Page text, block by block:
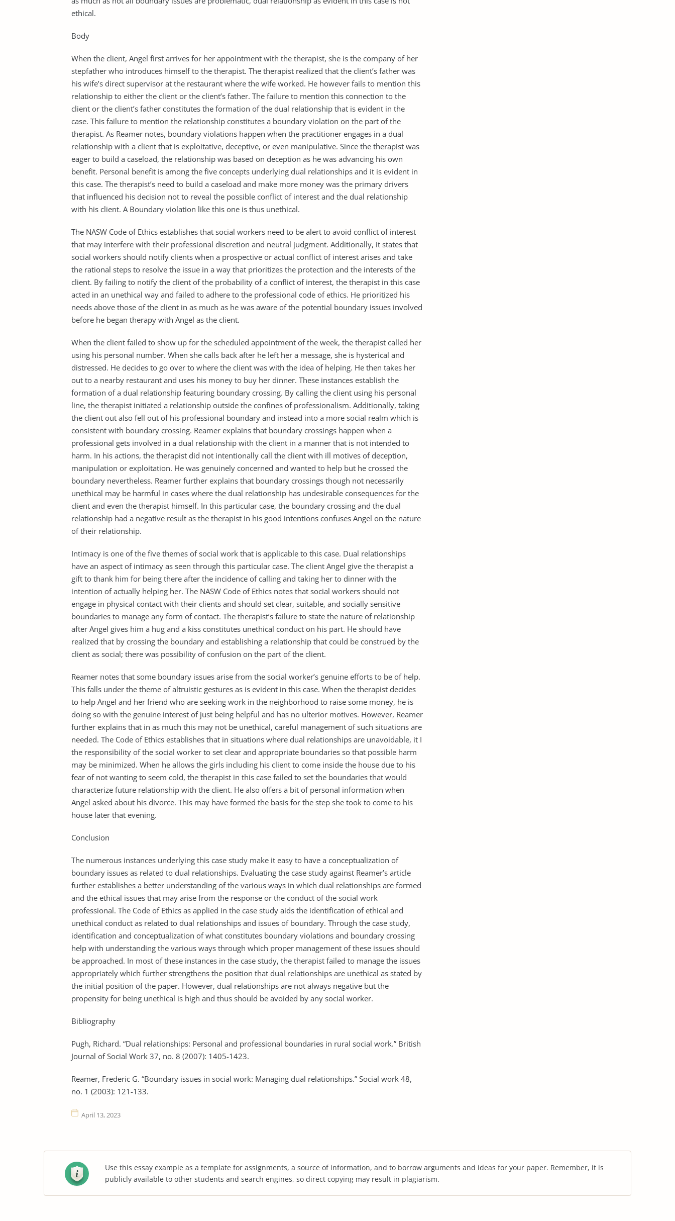
ethical.
Body
When the client, Angel first arrives for her appointment with the therapist, she is the company of her
stepfather who introduces himself to the therapist. The therapist realized that the client’s father was
his wife’s direct supervisor at the restaurant where the wife worked. He however fails to mention this
relationship to either the client or the client’s father. The failure to mention this connection to the
client or the client’s father constitutes the formation of the dual relationship that is evident in the
case. This failure to mention the relationship constitutes a boundary violation on the part of the
therapist. As Reamer notes, boundary violations happen when the practitioner engages in a dual
relationship with a client that is exploitative, deceptive, or even manipulative. Since the therapist was
eager to build a caseload, the relationship was based on deception as he was advancing his own
benefit. Personal benefit is among the five concepts underlying dual relationships and it is evident in
this case. The therapist’s need to build a caseload and make more money was the primary drivers
that influenced his decision not to reveal the possible conflict of interest and the dual relationship
with his client. A Boundary violation like this one is thus unethical.
The NASW Code of Ethics establishes that social workers need to be alert to avoid conflict of interest
that may interfere with their professional discretion and neutral judgment. Additionally, it states that
social workers should notify clients when a prospective or actual conflict of interest arises and take
the rational steps to resolve the issue in a way that prioritizes the protection and the interests of the
client. By failing to notify the client of the probability of a conflict of interest, the therapist in this case
acted in an unethical way and failed to adhere to the professional code of ethics. He prioritized his
needs above those of the client in as much as he was aware of the potential boundary issues involved
before he began therapy with Angel as the client.
When the client failed to show up for the scheduled appointment of the week, the therapist called her
using his personal number. When she calls back after he left her a message, she is hysterical and
distressed. He decides to go over to where the client was with the idea of helping. He then takes her
out to a nearby restaurant and uses his money to buy her dinner. These instances establish the
formation of a dual relationship featuring boundary crossing. By calling the client using his personal
line, the therapist initiated a relationship outside the confines of professionalism. Additionally, taking
the client out also fell out of his professional boundary and instead into a more social realm which is
consistent with boundary crossing. Reamer explains that boundary crossings happen when a
professional gets involved in a dual relationship with the client in a manner that is not intended to
harm. In his actions, the therapist did not intentionally call the client with ill motives of deception,
manipulation or exploitation. He was genuinely concerned and wanted to help but he crossed the
boundary nevertheless. Reamer further explains that boundary crossings though not necessarily
unethical may be harmful in cases where the dual relationship has undesirable consequences for the
client and even the therapist himself. In this particular case, the boundary crossing and the dual
relationship had a negative result as the therapist in his good intentions confuses Angel on the nature
of their relationship.
Intimacy is one of the five themes of social work that is applicable to this case. Dual relationships
have an aspect of intimacy as seen through this particular case. The client Angel give the therapist a
gift to thank him for being there after the incidence of calling and taking her to dinner with the
intention of actually helping her. The NASW Code of Ethics notes that social workers should not
engage in physical contact with their clients and should set clear, suitable, and socially sensitive
boundaries to manage any form of contact. The therapist’s failure to state the nature of relationship
after Angel gives him a hug and a kiss constitutes unethical conduct on his part. He should have
realized that by crossing the boundary and establishing a relationship that could be construed by the
client as social; there was possibility of confusion on the part of the client.
Reamer notes that some boundary issues arise from the social worker’s genuine efforts to be of help.
This falls under the theme of altruistic gestures as is evident in this case. When the therapist decides
to help Angel and her friend who are seeking work in the neighborhood to raise some money, he is
doing so with the genuine interest of just being helpful and has no ulterior motives. However, Reamer
further explains that in as much this may not be unethical, careful management of such situations are
needed. The Code of Ethics establishes that in situations where dual relationships are unavoidable, it I
the responsibility of the social worker to set clear and appropriate boundaries so that possible harm
may be minimized. When he allows the girls including his client to come inside the house due to his
fear of not wanting to seem cold, the therapist in this case failed to set the boundaries that would
characterize future relationship with the client. He also offers a bit of personal information when
Angel asked about his divorce. This may have formed the basis for the step she took to come to his
house later that evening.
Conclusion
The numerous instances underlying this case study make it easy to have a conceptualization of
boundary issues as related to dual relationships. Evaluating the case study against Reamer’s article
further establishes a better understanding of the various ways in which dual relationships are formed
and the ethical issues that may arise from the response or the conduct of the social work
professional. The Code of Ethics as applied in the case study aids the identification of ethical and
unethical conduct as related to dual relationships and issues of boundary. Through the case study,
identification and conceptualization of what constitutes boundary violations and boundary crossing
help with understanding the various ways through which proper management of these issues should
be approached. In most of these instances in the case study, the therapist failed to manage the issues
appropriately which further strengthens the position that dual relationships are unethical as stated by
the initial position of the paper. However, dual relationships are not always negative but the
propensity for being unethical is high and thus should be avoided by any social worker.
Bibliography
Pugh, Richard. “Dual relationships: Personal and professional boundaries in rural social work.” British
Journal of Social Work 37, no. 8 (2007): 1405-1423.
Reamer, Frederic G. “Boundary issues in social work: Managing dual relationships.” Social work 48,
no. 1 (2003): 121-133.
April 13, 2023
Use this essay example as a template for assignments, a source of information, and to borrow arguments and ideas for your paper. Remember, it is
publicly available to other students and search engines, so direct copying may result in plagiarism.